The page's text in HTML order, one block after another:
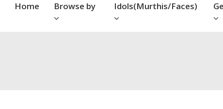
Home Browse by Idols(Murthis/Faces)